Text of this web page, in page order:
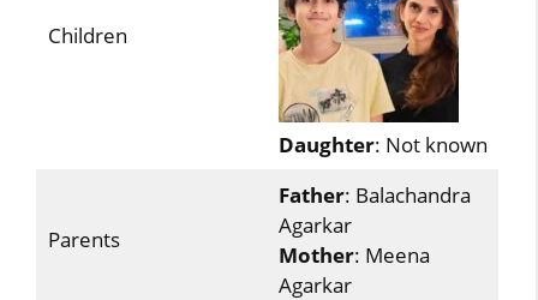
Children
Daughter: Not known
Parents
Father: Balachandra
Agarkar
Mother: Meena
Agarkar